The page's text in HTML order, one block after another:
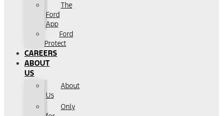
The
Ford
App
Ford
Protect
CAREERS
ABOUT
US
About
Us
Only